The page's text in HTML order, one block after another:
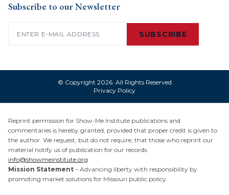
Subscribe to our Newsletter
SUBSCRIBE
© Copyright 2026. All Rights Reserved
Privacy Policy
Reprint permission for Show-Me Institute publications and
commentaries is hereby granted, provided that proper credit is given to
the author. We request, but do not require, that those who reprint our
material notify us of publication for our records:
info@showmeinstitute.org
Mission Statement – Advancing liberty with responsibility by
promoting market solutions for Missouri public policy.